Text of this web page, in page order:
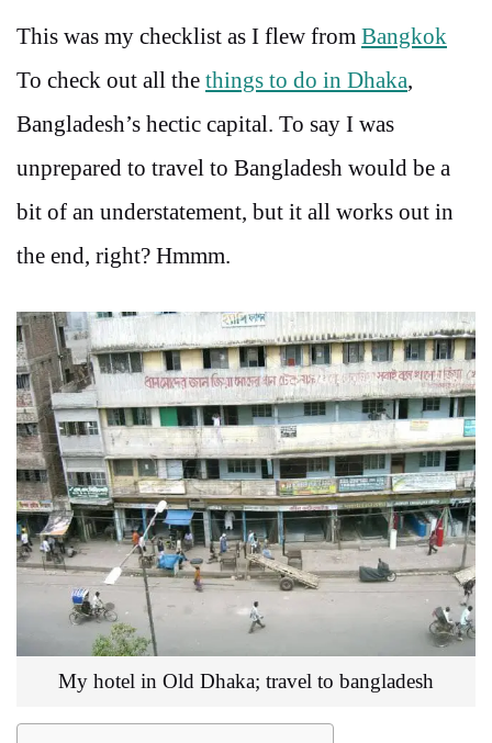
This was my checklist as I flew from Bangkok
To check out all the things to do in Dhaka,
Bangladesh’s hectic capital. To say I was
unprepared to travel to Bangladesh would be a
bit of an understatement, but it all works out in
the end, right? Hmmm.
My hotel in Old Dhaka; travel to bangladesh